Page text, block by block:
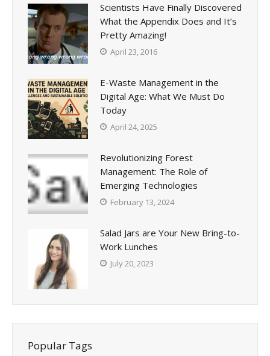
Scientists Have Finally Discovered
What the Appendix Does and It’s
Pretty Amazing!
April 23, 2016
E-Waste Management in the
Digital Age: What We Must Do
Today
April 24, 2025
Revolutionizing Forest
Management: The Role of
Emerging Technologies
February 13, 2024
Salad Jars are Your New Bring-to-
Work Lunches
July 20, 2023
Popular Tags